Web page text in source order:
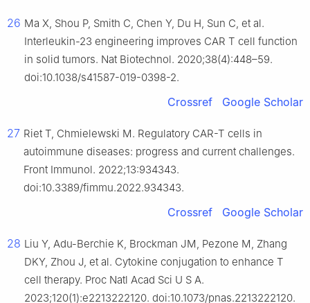
26 Ma X, Shou P, Smith C, Chen Y, Du H, Sun C, et al.
Interleukin-23 engineering improves CAR T cell function
in solid tumors. Nat Biotechnol. 2020;38(4):448–59.
doi:10.1038/s41587-019-0398-2.
Crossref Google Scholar
27 Riet T, Chmielewski M. Regulatory CAR-T cells in
autoimmune diseases: progress and current challenges.
Front Immunol. 2022;13:934343.
doi:10.3389/fimmu.2022.934343.
Crossref Google Scholar
28 Liu Y, Adu-Berchie K, Brockman JM, Pezone M, Zhang
DKY, Zhou J, et al. Cytokine conjugation to enhance T
cell therapy. Proc Natl Acad Sci U S A.
2023;120(1):e2213222120. doi:10.1073/pnas.2213222120.